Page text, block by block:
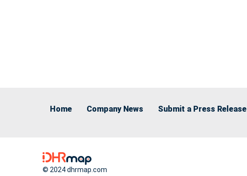
Home Company News Submit a Press Release
© 2024 dhrmap.com